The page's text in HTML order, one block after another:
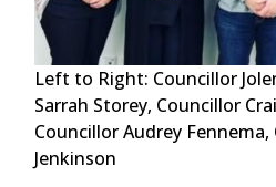
Left to Right: Councillor
Sarrah Storey, Councillor
Councillor Audrey Fennema,
Jenkinson